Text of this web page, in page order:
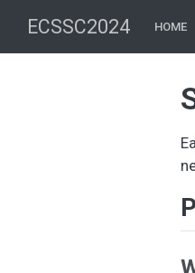
ECSSC2024 HOME